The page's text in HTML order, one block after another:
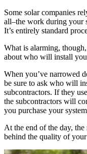
Some solar companies
all–the work during your
It’s entirely standard
What is alarming,
about who will install
When you’ve narrowed
be sure to ask who will
subcontractors. If they
the subcontractors will
you purchase your
At the end of the day,
behind the quality of